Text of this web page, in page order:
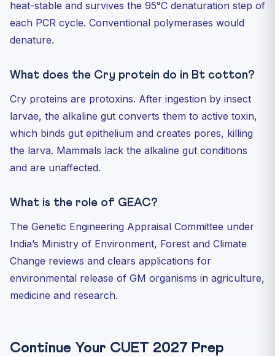
heat-stable and survives the 95°C denaturation step of
each PCR cycle. Conventional polymerases would
denature.
What does the Cry protein do in Bt cotton?
Cry proteins are protoxins. After ingestion by insect
larvae, the alkaline gut converts them to active toxin,
which binds gut epithelium and creates pores, killing
the larva. Mammals lack the alkaline gut conditions
and are unaffected.
What is the role of GEAC?
The Genetic Engineering Appraisal Committee under
India’s Ministry of Environment, Forest and Climate
Change reviews and clears applications for
environmental release of GM organisms in agriculture,
medicine and research.
Continue Your CUET 2027 Prep